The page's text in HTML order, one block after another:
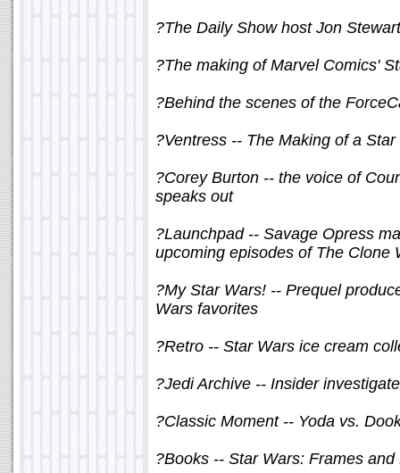
?The Daily Show host Jon
?The making of Marvel Comics'
?Behind the scenes of the
?Ventress -- The Making of a
?Corey Burton -- the voice of
speaks out
?Launchpad -- Savage Opress
upcoming episodes of The Clone
?My Star Wars! -- Prequel
Wars favorites
?Retro -- Star Wars ice cream
?Jedi Archive -- Insider
?Classic Moment -- Yoda vs.
?Books -- Star Wars: Frames and